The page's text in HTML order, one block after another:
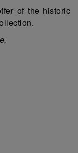
of the historic